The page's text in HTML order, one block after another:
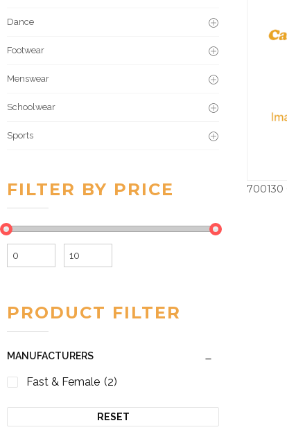
Dance
Footwear
Menswear
Schoolwear
Sports
FILTER BY PRICE
Min
Max
PRODUCT FILTER
MANUFACTURERS
Fast & Female (2)
RESET